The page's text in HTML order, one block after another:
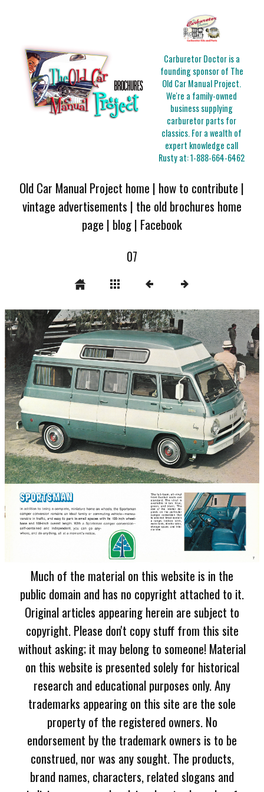
Carburetor Doctor is a
founding sponsor of The
Old Car Manual Project.
We're a family-owned
business supplying
carburetor parts for
classics. For a wealth of
expert knowledge call
Rusty at:1-888-664-6462
Old Car Manual Project home | how to contribute |
vintage advertisements | the old brochures home
page | blog| Facebook
07
Much of the material on this website is in the
public domain and has no copyright attached to it.
Original articles appearing herein are subject to
copyright. Please don't copy stuff from this site
without asking; it may belong to someone! Material
on this website is presented solely for historical
research and educational purposes only. Any
trademarks appearing on this site are the sole
property of the registered owners. No
endorsement by the trademark owners is to be
construed, nor was any sought. The products,
brand names, characters, related slogans and